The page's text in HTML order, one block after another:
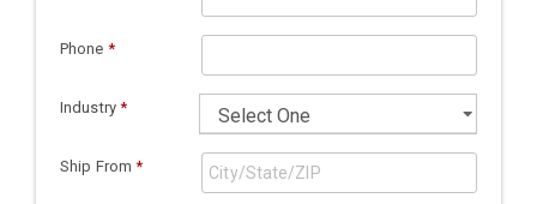
Phone *
Industry *
Ship From *